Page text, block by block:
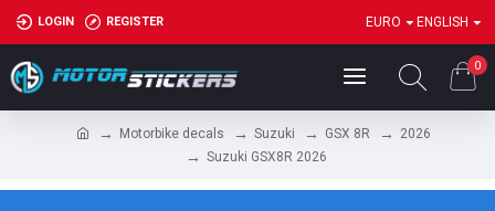
LOGIN REGISTER EURO ENGLISH
0
Motorbike decals Suzuki GSX 8R
2026
Suzuki GSX8R 2026